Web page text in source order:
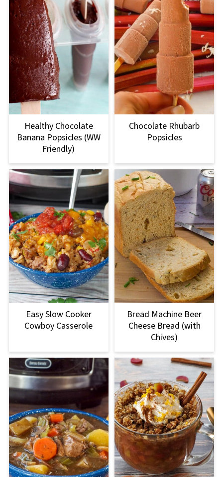
Healthy Chocolate
Banana Popsicles (WW
Friendly)
Chocolate Rhubarb
Popsicles
Easy Slow Cooker
Cowboy Casserole
Bread Machine Beer
Cheese Bread (with
Chives)